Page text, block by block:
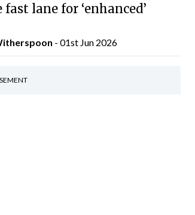
lane for ‘enhanced’
- 01st Jun 2026